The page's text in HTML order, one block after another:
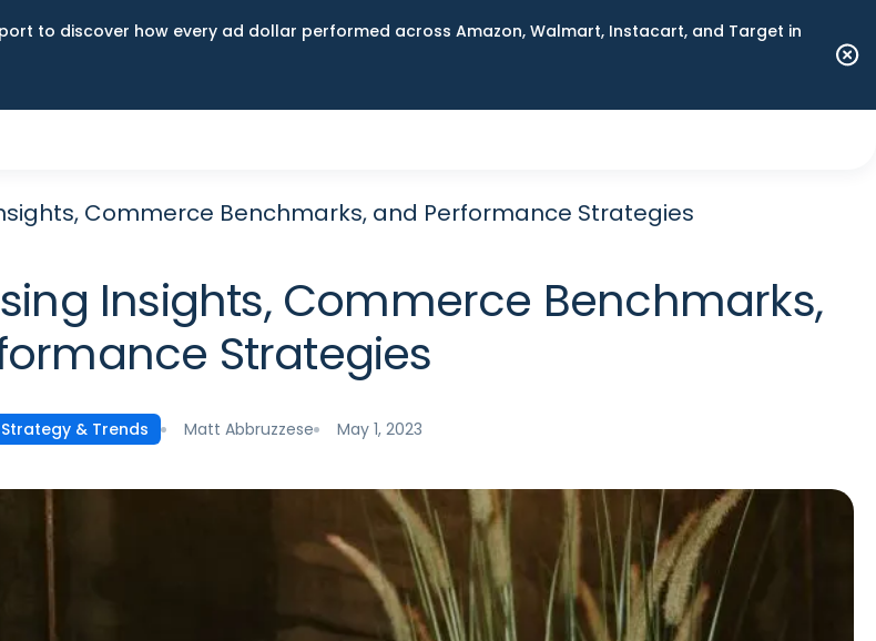
to discover how every ad dollar performed across Amazon, Walmart, Instacart, and Target in
Commerce Benchmarks, and Performance Strategies
Insights, Commerce Benchmarks,
Strategies
Strategy & Trends Matt Abbruzzese May 1, 2023